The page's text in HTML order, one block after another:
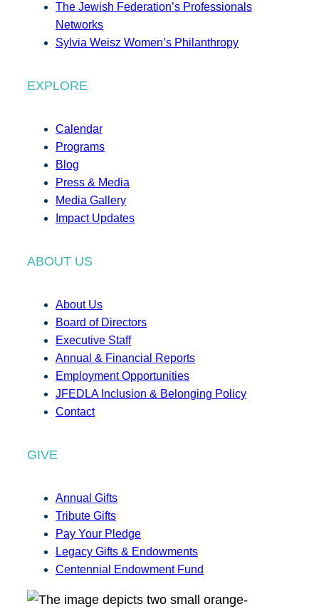
The Jewish Federation’s Professionals
Networks
Sylvia Weisz Women’s Philanthropy
EXPLORE
Calendar
Programs
Blog
Press & Media
Media Gallery
Impact Updates
ABOUT US
About Us
Board of Directors
Executive Staff
Annual & Financial Reports
Employment Opportunities
JFEDLA Inclusion & Belonging Policy
Contact
GIVE
Annual Gifts
Tribute Gifts
Pay Your Pledge
Legacy Gifts & Endowments
Centennial Endowment Fund